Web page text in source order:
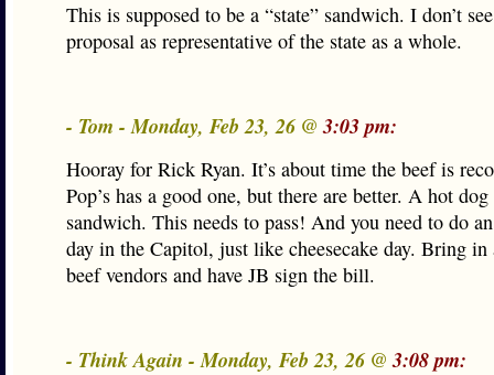
This is supposed to be a “state” sandwich. I don’t
proposal as representative of the state as a whole.
- Tom - Monday, Feb 23, 26 @3:03 pm:
Hooray for Rick Ryan. It’s about time the beef is
Pop’s has a good one, but there are better. A hot
sandwich. This needs to pass! And you need to do
day in the Capitol, just like cheesecake day. Bring
beef vendors and have JB sign the bill.
- Think Again - Monday, Feb 23, 26 @3:08 pm: